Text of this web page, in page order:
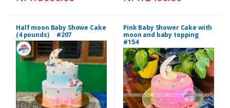
Half moon Baby Showe Cake
(4 pounds) #207
Pink Baby Shower Cake with
moon and baby topping
#154